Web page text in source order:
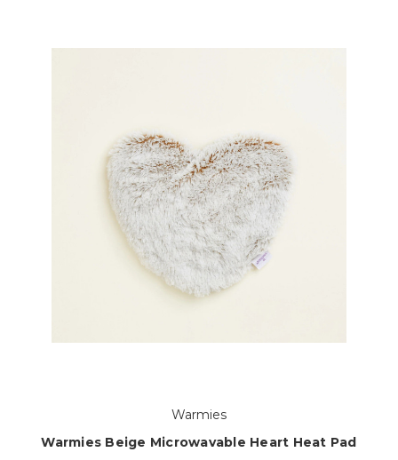
Warmies
Warmies Beige Microwavable Heart Heat Pad